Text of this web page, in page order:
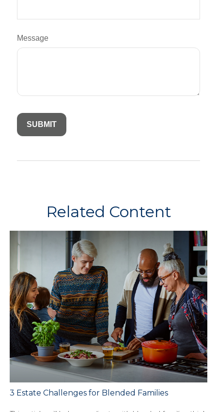
Message
Related Content
3 Estate Challenges for Blended Families